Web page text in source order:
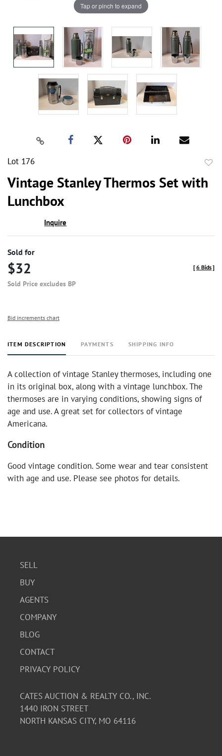
Tap or pinch to expand
Lot 176
Vintage Stanley Thermos Set with
Lunchbox
Inquire
Sold for
$32
Sold Price excludes BP
[6 Bids]
Bid increments chart
ITEM DESCRIPTION PAYMENTS SHIPPING INFO
A collection of vintage Stanley thermoses, including one
in its original box, along with a vintage lunchbox. The
thermoses are in varying conditions, showing signs of
age and use. A great set for collectors of vintage
Americana.
Condition
Good vintage condition. Some wear and tear consistent
with age and use. Please see photos for details.
SELL
BUY
AGENTS
COMPANY
BLOG
CONTACT
PRIVACY POLICY
CATES AUCTION & REALTY CO., INC.
1440 IRON STREET
NORTH KANSAS CITY, MO 64116